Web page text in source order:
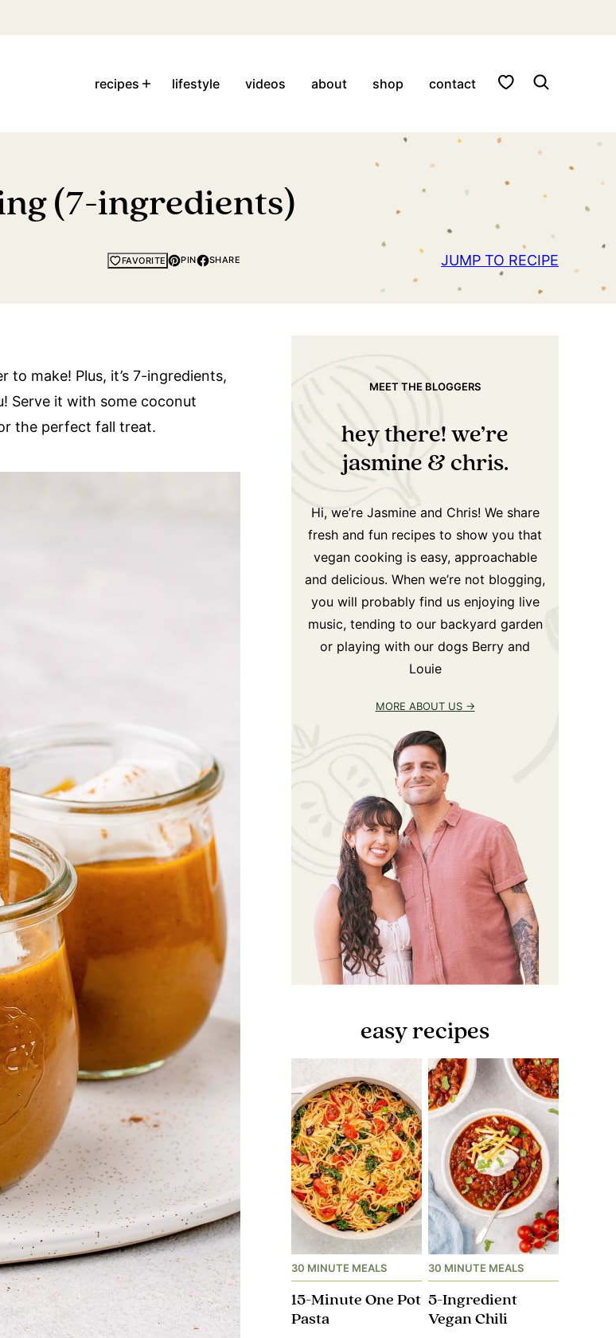
recipes lifestyle videos about shop contact My Favorites
(7-ingredients)
FAVORITE PIN SHARE JUMP TO RECIPE
to make! Plus, it’s 7-ingredients,
Serve it with some coconut
the perfect fall treat.
MEET THE BLOGGERS
hey there! we’re
jasmine & chris.
Hi, we’re Jasmine and Chris! We share
fresh and fun recipes to show you that
vegan cooking is easy, approachable
and delicious. When we’re not blogging,
you will probably find us enjoying live
music, tending to our backyard garden
or playing with our dogs Berry and
Louie
MORE ABOUT US
easy recipes
30 MINUTE MEALS
15-Minute One Pot
Pasta
30 MINUTE MEALS
5-Ingredient
Vegan Chili